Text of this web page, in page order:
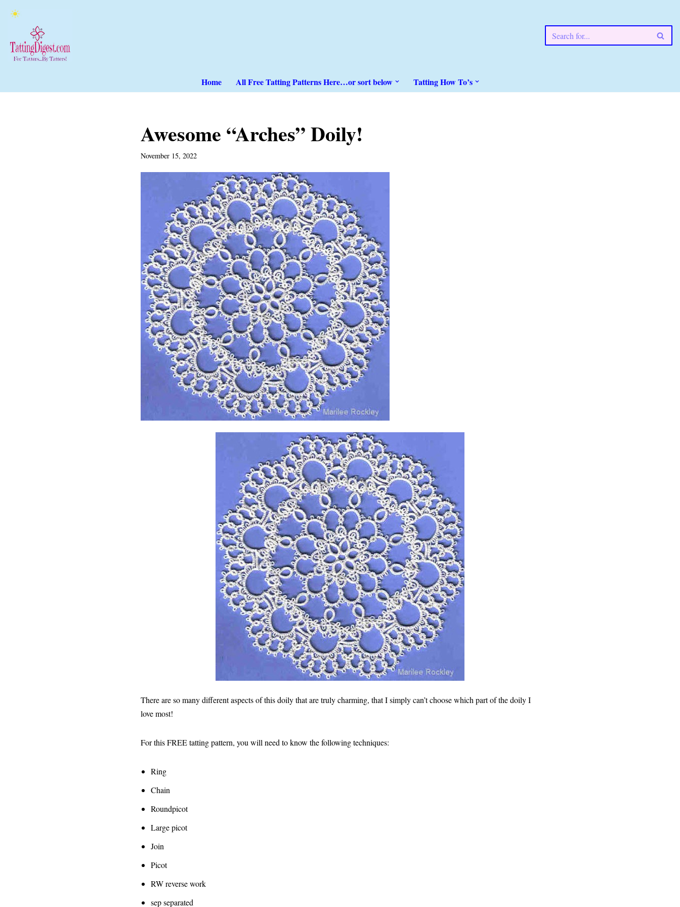
to
content
Home All Free Tatting Patterns Here…or sort below Tatting How To’s
Awesome “Arches” Doily!
November 15, 2022
There are so many different aspects of this doily that are truly charming, that I simply can’t choose which part of the doily I
love most!
For this FREE tatting pattern, you will need to know the following techniques:
Ring
Chain
Roundpicot
Large picot
Join
Picot
RW reverse work
sep separated